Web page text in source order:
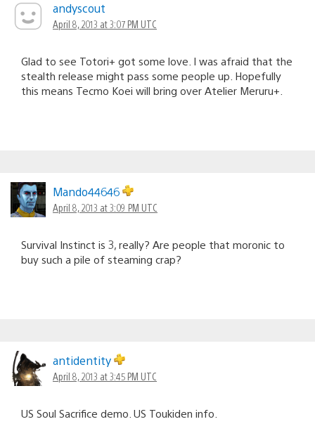
andyscout
April 8, 2013 at 3:07 PM UTC
Glad to see Totori+ got some love. I was afraid that the
stealth release might pass some people up. Hopefully
this means Tecmo Koei will bring over Atelier Meruru+.
Mando44646
April 8, 2013 at 3:09 PM UTC
Survival Instinct is 3, really? Are people that moronic to
buy such a pile of steaming crap?
antidentity
April 8, 2013 at 3:45 PM UTC
US Soul Sacrifice demo. US Toukiden info.